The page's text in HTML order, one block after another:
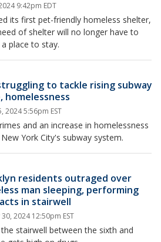
9:42pm EDT
its first pet-friendly homeless shelter,
of shelter will no longer have to
place to stay.
to tackle rising subway
homelessness
2024 5:56pm EST
and an increase in homelessness
York City's subway system.
residents outraged over
man sleeping, performing
in stairwell
30, 2024 12:50pm EST
stairwell between the sixth and